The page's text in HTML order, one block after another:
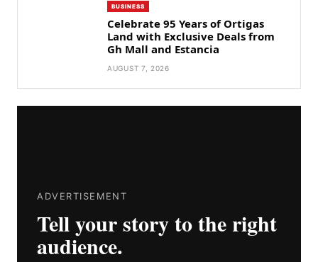
BUSINESS
Celebrate 95 Years of Ortigas
Land with Exclusive Deals from
Gh Mall and Estancia
AUGUST 7, 2026
ADVERTISEMENT
Tell your story to the right
audience.